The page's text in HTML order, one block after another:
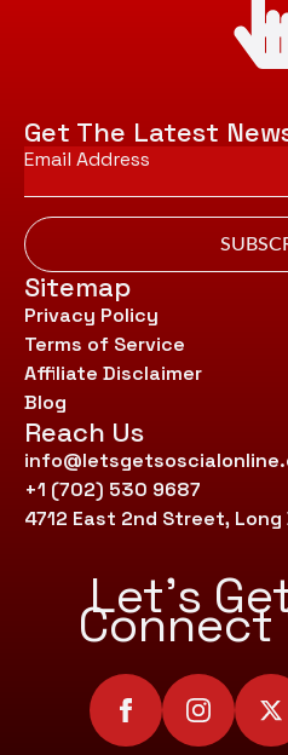
Get The Latest
Email
*
Sitemap
Privacy Policy
Terms of Service
Affiliate Disclaimer
Blog
Reach Us
+1 (702) 530 9687
4712 East 2nd Street,
Let’s
Connect